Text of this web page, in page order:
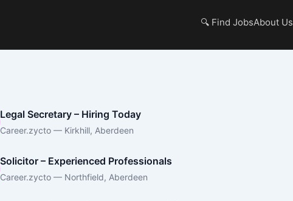
🔍 Find JobsAbout Us
Legal Secretary – Hiring Today
Career.zycto — Kirkhill, Aberdeen
Solicitor – Experienced Professionals
Career.zycto — Northfield, Aberdeen